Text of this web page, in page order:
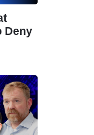
Deny